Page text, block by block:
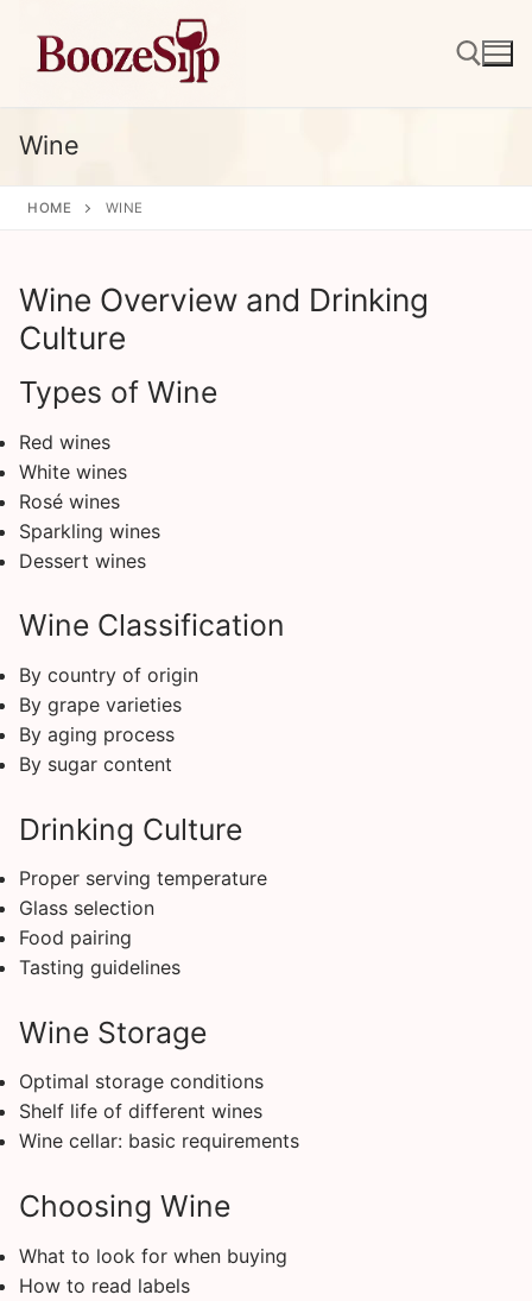
content
Wine
HOME WINE
Wine Overview and Drinking
Culture
Types of Wine
Red wines
White wines
Rosé wines
Sparkling wines
Dessert wines
Wine Classification
By country of origin
By grape varieties
By aging process
By sugar content
Drinking Culture
Proper serving temperature
Glass selection
Food pairing
Tasting guidelines
Wine Storage
Optimal storage conditions
Shelf life of different wines
Wine cellar: basic requirements
Choosing Wine
What to look for when buying
How to read labels